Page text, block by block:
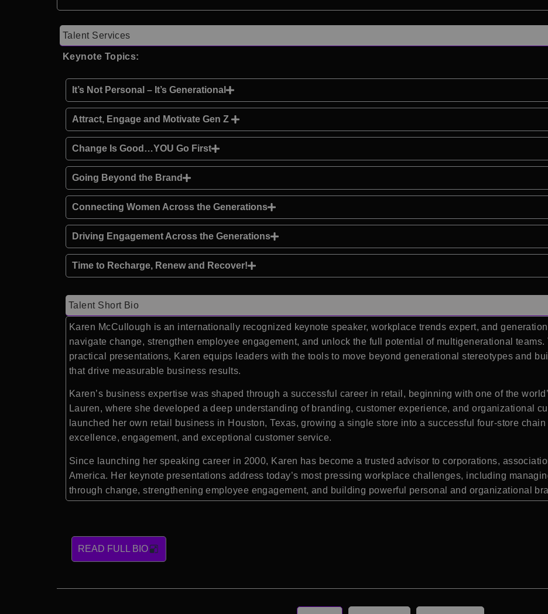
Talent Services
Keynote Topics:
It’s Not Personal – It’s Generational
Attract, Engage and Motivate Gen Z
Change Is Good…YOU Go First
Going Beyond the Brand
Connecting Women Across the Generations
Driving Engagement Across the Generations
Time to Recharge, Renew and Recover!
Talent Short Bio
Karen McCullough is an internationally recognized keynote speaker, workplace trends expert, and
navigate change, strengthen employee engagement, and unlock the full potential of multigenerational
practical presentations, Karen equips leaders with the tools to move beyond generational stereotypes and
that drive measurable business results.
Karen’s business expertise was shaped through a successful career in retail, beginning with one of the
Lauren, where she developed a deep understanding of branding, customer experience, and organizational
launched her own retail business in Houston, Texas, growing a single store into a successful four-store
excellence, engagement, and exceptional customer service.
Since launching her speaking career in 2000, Karen has become a trusted advisor to corporations,
America. Her keynote presentations address today’s most pressing workplace challenges, including
through change, strengthening employee engagement, and building powerful personal and organizational
READ FULL BIO